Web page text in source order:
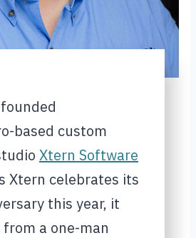
based custom
Xtern Software
Xtern celebrates its
this year, it
a one-man